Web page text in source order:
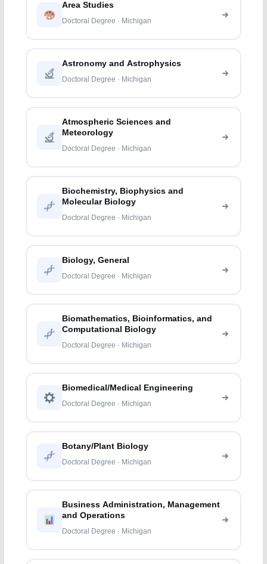
Area Studies
Doctoral Degree · Michigan
Astronomy and Astrophysics
Doctoral Degree · Michigan
Atmospheric Sciences and
Meteorology
Doctoral Degree · Michigan
Biochemistry, Biophysics and
Molecular Biology
Doctoral Degree · Michigan
Biology, General
Doctoral Degree · Michigan
Biomathematics, Bioinformatics, and
Computational Biology
Doctoral Degree · Michigan
Biomedical/Medical Engineering
Doctoral Degree · Michigan
Botany/Plant Biology
Doctoral Degree · Michigan
Business Administration, Management
and Operations
Doctoral Degree · Michigan